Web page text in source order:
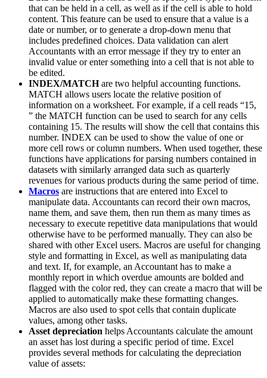
that can be held in a cell, as well as if the cell is able to hold
content. This feature can be used to ensure that a value is a
date or number, or to generate a drop-down menu that
includes predefined choices. Data validation can alert
Accountants with an error message if they try to enter an
invalid value or enter something into a cell that is not able to
be edited.
INDEX/MATCHare two helpful accounting functions.
MATCH allows users locate the relative position of
information on a worksheet. For example, if a cell reads “15,
” the MATCH function can be used to search for any cells
containing 15. The results will show the cell that contains this
number. INDEX can be used to show the value of one or
more cell rows or column numbers. When used together, these
functions have applications for parsing numbers contained in
datasets with similarly arranged data such as quarterly
revenues for various products during the same period of time.
Macros are instructions that are entered into Excel to
manipulate data. Accountants can record their own macros,
name them, and save them, then run them as many times as
necessary to execute repetitive data manipulations that would
otherwise have to be performed manually. They can also be
shared with other Excel users. Macros are useful for changing
style and formatting in Excel, as well as manipulating data
and text. If, for example, an Accountant has to make a
monthly report in which overdue amounts are bolded and
flagged with the color red, they can create a macro that will be
applied to automatically make these formatting changes.
Macros are also used to spot cells that contain duplicate
values, among other tasks.
Asset depreciation helps Accountants calculate the amount
an asset has lost during a specific period of time. Excel
provides several methods for calculating the depreciation
value of assets: